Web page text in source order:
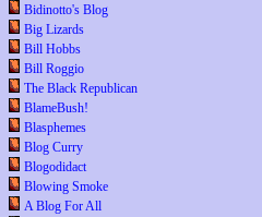
Bidinotto's Blog
Big Lizards
Bill Hobbs
Bill Roggio
The Black Republican
BlameBush!
Blasphemes
Blog Curry
Blogodidact
Blowing Smoke
A Blog For All